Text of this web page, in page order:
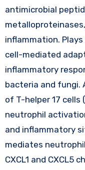
antimicrobial
inflammation.
cell-mediated
inflammatory
bacteria and fungi.
of T-helper 17 cells
neutrophil
and inflammatory
mediates
CXCL1 and CXCL5